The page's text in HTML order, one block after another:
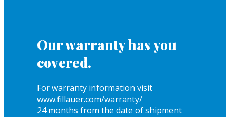
Our warranty has you
covered.
For warranty information visit
www.fillauer.com/warranty/
24 months from the date of shipment